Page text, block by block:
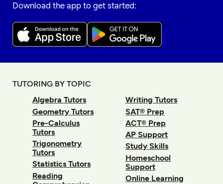
Download the app to get started:
TUTORING BY TOPIC
Algebra Tutors
Geometry Tutors
Pre-Calculus
Tutors
Trigonometry
Tutors
Statistics Tutors
Reading
Writing Tutors
SAT® Prep
ACT® Prep
AP Support
Study Skills
Homeschool
Support
Online Learning